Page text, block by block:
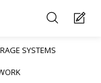
SYSTEMS